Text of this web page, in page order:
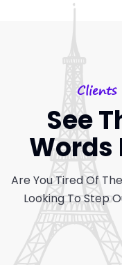
Clients
See
Words
Are You Tired Of
LookingTo Step